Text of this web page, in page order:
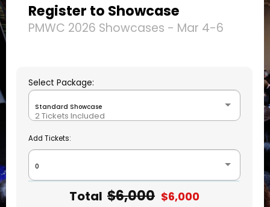
Register to Showcase
PMWC 2026 Showcases - Mar 4-6
Select Package:
Standard Showcase
2 Tickets Included
Add Tickets:
0
Total $6,000 $6,000